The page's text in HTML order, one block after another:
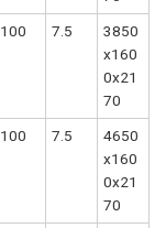
100 7.5
3850
x160
0x21
70
100 7.5
4650
x160
0x21
70